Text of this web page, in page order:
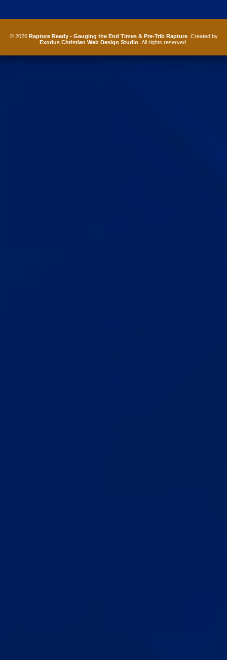
© 2026 Rapture Ready - Gauging the End Times & Pre-Trib Rapture. Created by
Exodus Christian Web Design Studio . All rights reserved.